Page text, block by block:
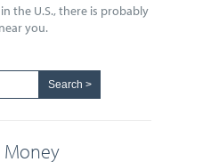
the U.S., there is probably
you.
Money